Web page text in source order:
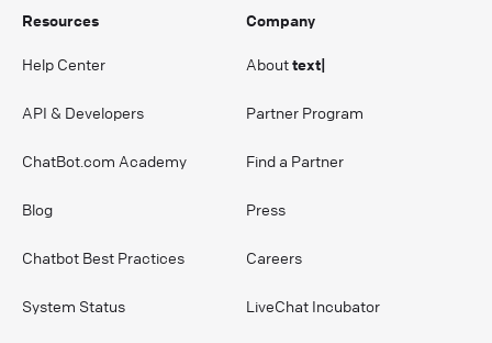
Resources
Help Center
API & Developers
ChatBot.com Academy
Blog
Chatbot Best Practices
System Status
Company
Abouttext|
Partner Program
Find a Partner
Press
Careers
LiveChat Incubator